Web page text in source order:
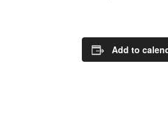
Add to